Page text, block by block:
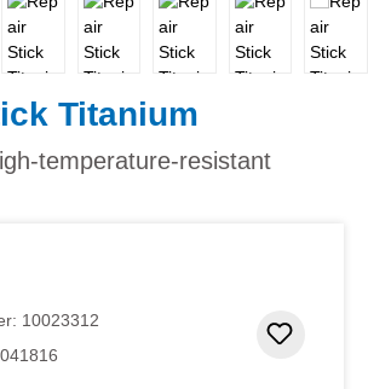
Titanium
temperature-resistant
10023312